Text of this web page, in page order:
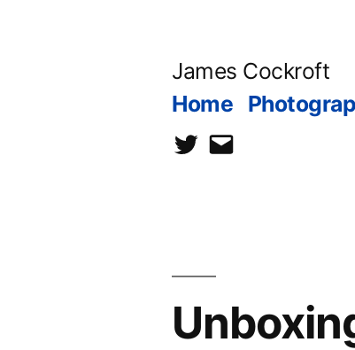
James Cockroft
Home
twittercontact